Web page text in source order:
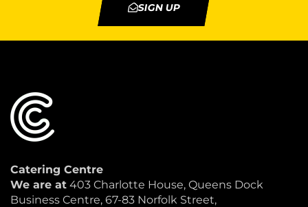
SIGN UP
Catering Centre
We are at 403 Charlotte House, Queens Dock
Business Centre, 67-83 Norfolk Street,